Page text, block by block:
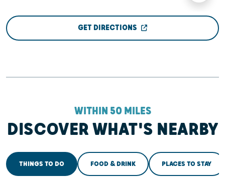
GET DIRECTIONS
WITHIN 50 MILES
DISCOVER WHAT'S NEARBY
THINGS TO DO FOOD & DRINK PLACES TO STAY